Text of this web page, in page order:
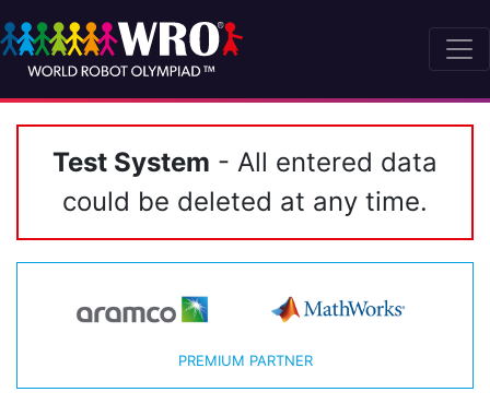
Test System - All entered data
could be deleted at any time.
PREMIUM PARTNER